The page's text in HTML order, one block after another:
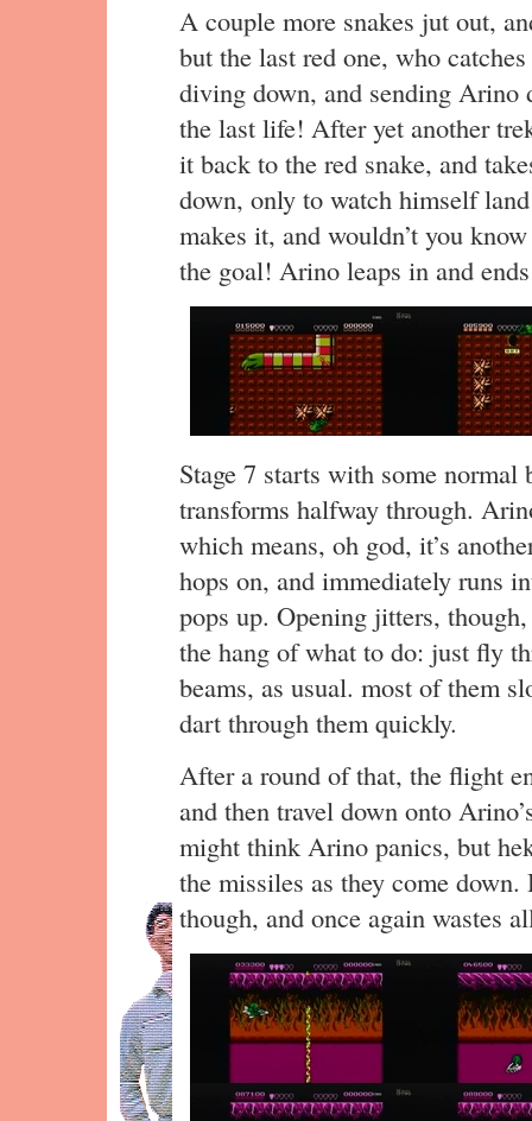
A couple more snakes jut out,
but the last red one, who
diving down, and sending Arino
the last life! After yet another
it back to the red snake, and
down, only to watch himself
makes it, and wouldn’t you
the goal! Arino leaps in and
Stage 7 starts with some
transforms halfway through.
which means, oh god, it’s
hops on, and immediately runs
pops up. Opening jitters,
the hang of what to do: just fly
beams, as usual. most of them
dart through them quickly.
After a round of that, the flight
and then travel down onto
might think Arino panics, but
the missiles as they come down.
though, and once again wastes